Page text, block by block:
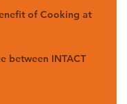
of Cooking at
between INTACT